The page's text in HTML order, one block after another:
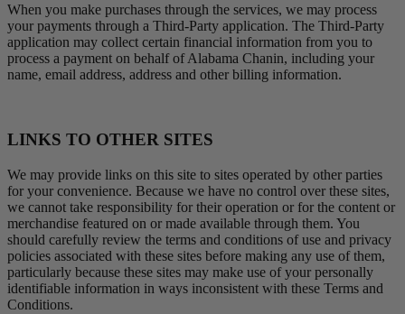
When you make purchases through the services, we may process
your payments through a Third-Party application. The Third-Party
application may collect certain financial information from you to
process a payment on behalf of Alabama Chanin, including your
name, email address, address and other billing information.
LINKS TO OTHER SITES
We may provide links on this site to sites operated by other parties
for your convenience. Because we have no control over these sites,
we cannot take responsibility for their operation or for the content or
merchandise featured on or made available through them. You
should carefully review the terms and conditions of use and privacy
policies associated with these sites before making any use of them,
particularly because these sites may make use of your personally
identifiable information in ways inconsistent with these Terms and
Conditions.